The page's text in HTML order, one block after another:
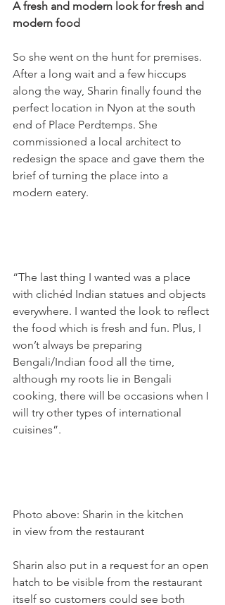
A fresh and modern look for fresh and
modern food
So she went on the hunt for premises.
After a long wait and a few hiccups
along the way, Sharin finally found the
perfect location in Nyon at the south
end of Place Perdtemps. She
commissioned a local architect to
redesign the space and gave them the
brief of turning the place into a
modern eatery.
“The last thing I wanted was a place
with clichéd Indian statues and objects
everywhere. I wanted the look to reflect
the food which is fresh and fun. Plus, I
won’t always be preparing
Bengali/Indian food all the time,
although my roots lie in Bengali
cooking, there will be occasions when I
will try other types of international
cuisines”.
Photo above: Sharin in the kitchen
in view from the restaurant
Sharin also put in a request for an open
hatch to be visible from the restaurant
itself so customers could see both